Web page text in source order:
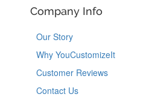
Company Info
Our Story
Why YouCustomizeIt
Customer Reviews
Contact Us